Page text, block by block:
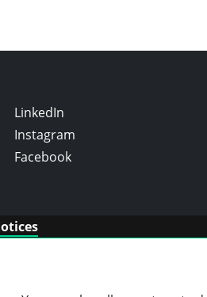
LinkedIn
Instagram
Facebook